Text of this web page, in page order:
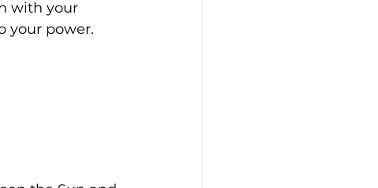
with your
your power.